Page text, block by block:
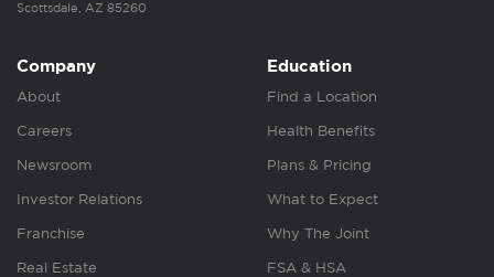
Scottsdale, AZ 85260
Company
About
Careers
Newsroom
Investor Relations
Franchise
Real Estate
Education
Find a Location
Health Benefits
Plans & Pricing
What to Expect
Why The Joint
FSA & HSA